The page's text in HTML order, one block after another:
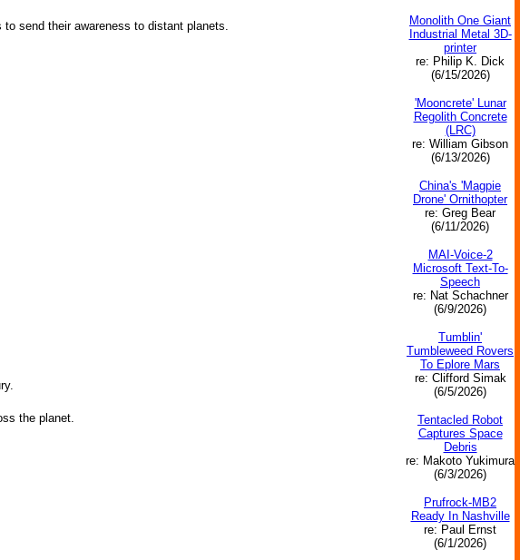
send their awareness to distant planets.
the planet.
Monolith One Giant
Industrial Metal 3D-
printer
re: Philip K. Dick
(6/15/2026)
'Mooncrete' Lunar
Regolith Concrete
(LRC)
re: William Gibson
(6/13/2026)
China's 'Magpie
Drone' Ornithopter
re: Greg Bear
(6/11/2026)
MAI-Voice-2
Microsoft Text-To-
Speech
re: Nat Schachner
(6/9/2026)
Tumblin'
Tumbleweed Rovers
To Eplore Mars
re: Clifford Simak
(6/5/2026)
Tentacled Robot
Captures Space
Debris
re: Makoto Yukimura
(6/3/2026)
Prufrock-MB2
Ready In Nashville
re: Paul Ernst
(6/1/2026)